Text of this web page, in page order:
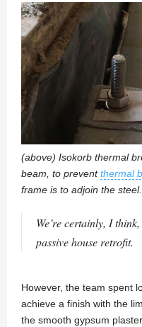
(above) Isokorb thermal
beam, to preventthermal
frame is to adjoin the steel.
We’re certainly, I
passive house retrofit.
However, the team spent
achieve a finish with the
the smooth gypsum